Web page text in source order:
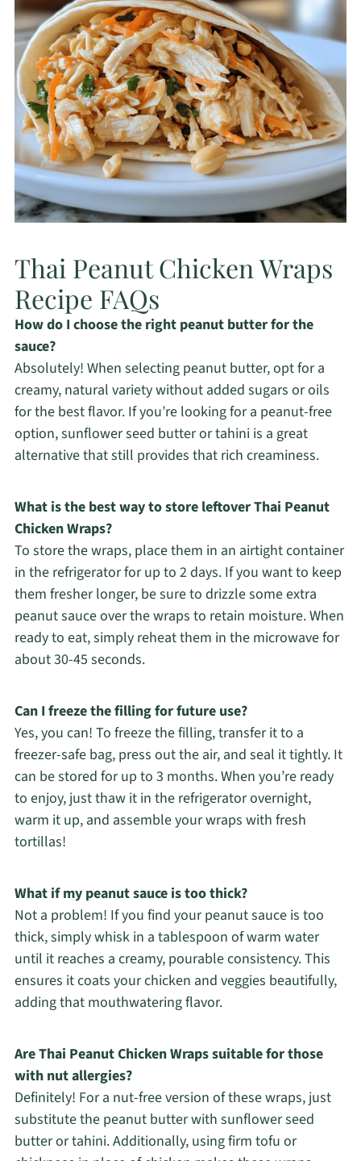
Thai Peanut Chicken Wraps
Recipe FAQs
How do I choose the right peanut butter for the
sauce?
Absolutely! When selecting peanut butter, opt for a
creamy, natural variety without added sugars or oils
for the best flavor. If you’re looking for a peanut-free
option, sunflower seed butter or tahini is a great
alternative that still provides that rich creaminess.
What is the best way to store leftover Thai Peanut
Chicken Wraps?
To store the wraps, place them in an airtight container
in the refrigerator for up to 2 days. If you want to keep
them fresher longer, be sure to drizzle some extra
peanut sauce over the wraps to retain moisture. When
ready to eat, simply reheat them in the microwave for
about 30-45 seconds.
Can I freeze the filling for future use?
Yes, you can! To freeze the filling, transfer it to a
freezer-safe bag, press out the air, and seal it tightly. It
can be stored for up to 3 months. When you’re ready
to enjoy, just thaw it in the refrigerator overnight,
warm it up, and assemble your wraps with fresh
tortillas!
What if my peanut sauce is too thick?
Not a problem! If you find your peanut sauce is too
thick, simply whisk in a tablespoon of warm water
until it reaches a creamy, pourable consistency. This
ensures it coats your chicken and veggies beautifully,
adding that mouthwatering flavor.
Are Thai Peanut Chicken Wraps suitable for those
with nut allergies?
Definitely! For a nut-free version of these wraps, just
substitute the peanut butter with sunflower seed
butter or tahini. Additionally, using firm tofu or